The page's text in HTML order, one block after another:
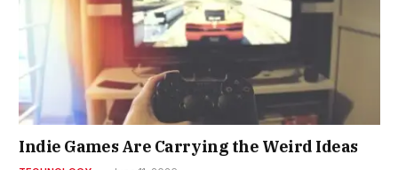
Indie Games Are Carrying the Weird Ideas